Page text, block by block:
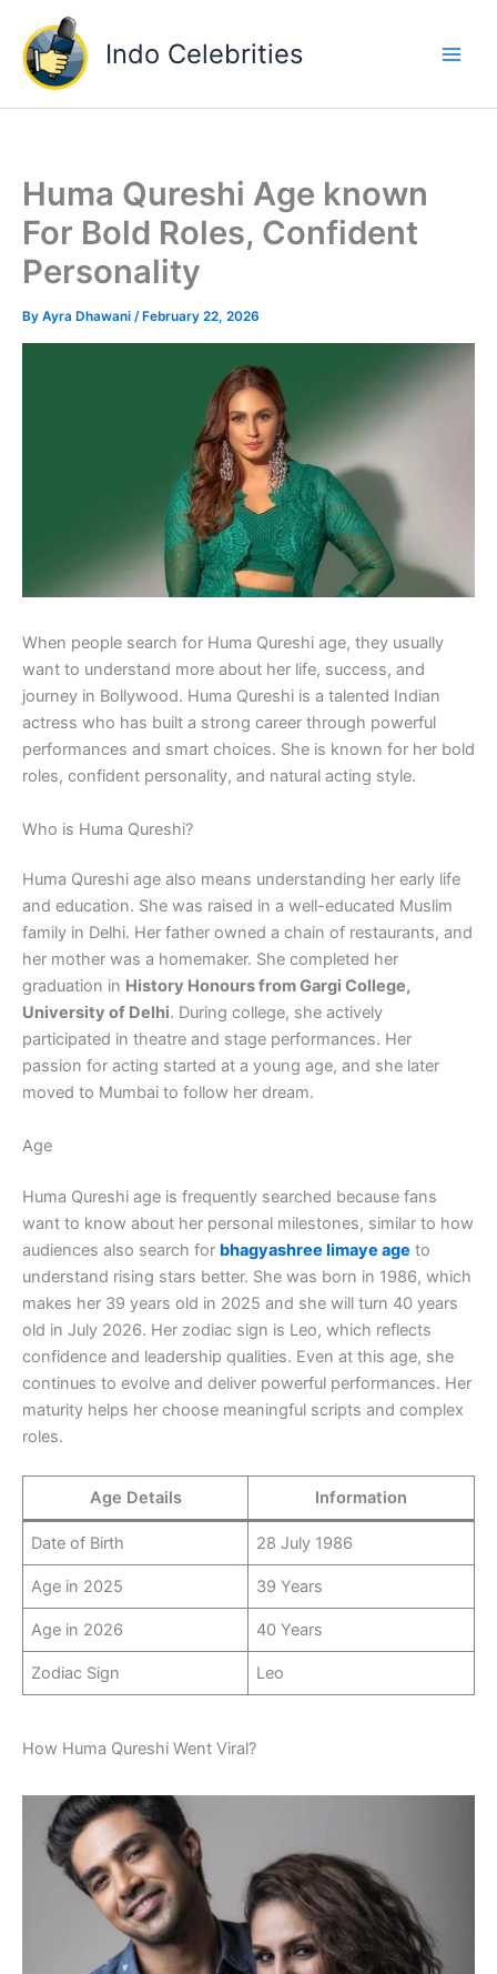
content
Indo Celebrities
Huma Qureshi Age known
For Bold Roles, Confident
Personality
By Ayra Dhawani /February 22, 2026
When people search for Huma Qureshi age, they usually
want to understand more about her life, success, and
journey in Bollywood. Huma Qureshi is a talented Indian
actress who has built a strong career through powerful
performances and smart choices. She is known for her bold
roles, confident personality, and natural acting style.
Who is Huma Qureshi?
Huma Qureshi age also means understanding her early life
and education. She was raised in a well-educated Muslim
family in Delhi. Her father owned a chain of restaurants, and
her mother was a homemaker. She completed her
graduation in History Honours from Gargi College,
University of Delhi. During college, she actively
participated in theatre and stage performances. Her
passion for acting started at a young age, and she later
moved to Mumbai to follow her dream.
Age
Huma Qureshi age is frequently searched because fans
want to know about her personal milestones, similar to how
audiences also search for bhagyashree limaye age to
understand rising stars better. She was born in 1986, which
makes her 39 years old in 2025 and she will turn 40 years
old in July 2026. Her zodiac sign is Leo, which reflects
confidence and leadership qualities. Even at this age, she
continues to evolve and deliver powerful performances. Her
maturity helps her choose meaningful scripts and complex
roles.
Age Details Information
Date of Birth 28 July 1986
Age in 2025 39 Years
Age in 2026 40 Years
Zodiac Sign Leo
How Huma Qureshi Went Viral?